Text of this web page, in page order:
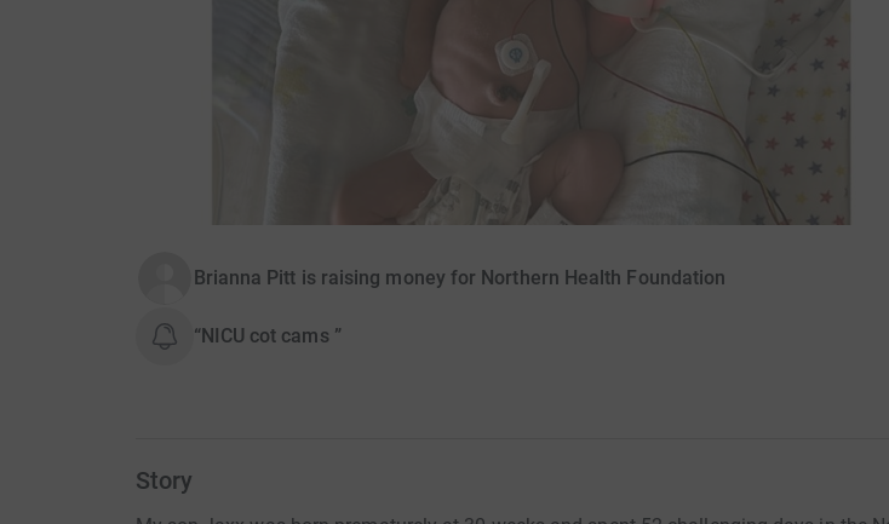
Brianna Pitt is raising money for Northern Health Foundation
“NICU cot cams ”
Story